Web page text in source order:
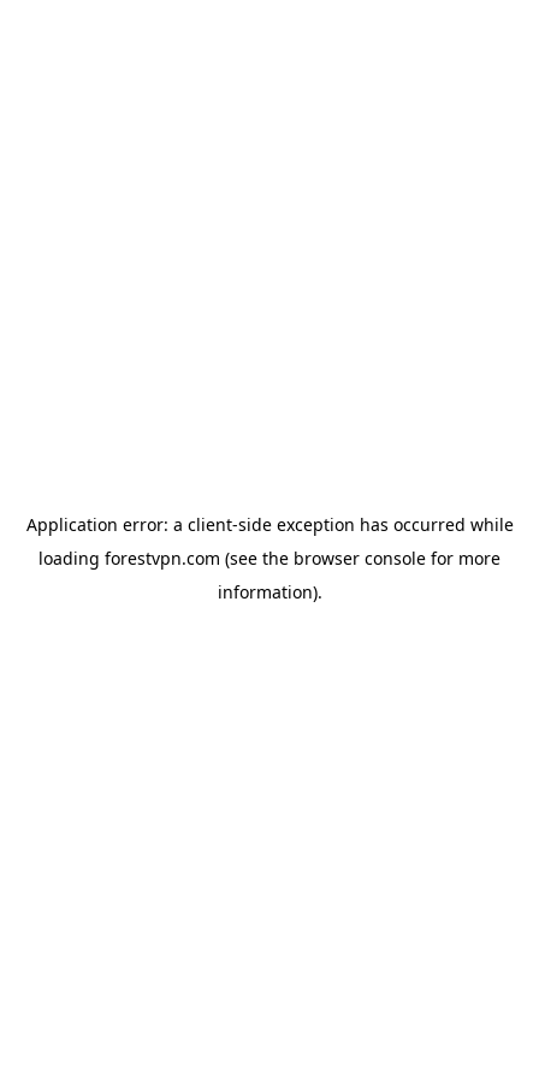
Application error: a client-side exception has occurred while
loading forestvpn.com (see the browser console for more
information).